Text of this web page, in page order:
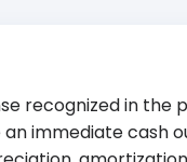
recognized in the
immediate cash